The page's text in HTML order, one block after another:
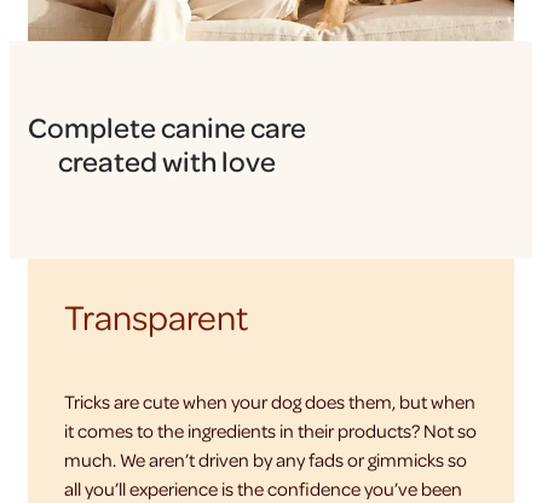
Complete canine care
created with love
Transparent
Tricks are cute when your dog does them, but when
it comes to the ingredients in their products? Not so
much. We aren’t driven by any fads or gimmicks so
all you’ll experience is the confidence you’ve been